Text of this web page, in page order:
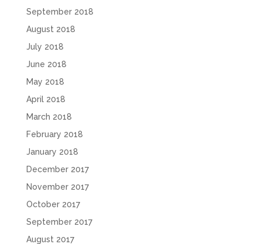
September 2018
August 2018
July 2018
June 2018
May 2018
April 2018
March 2018
February 2018
January 2018
December 2017
November 2017
October 2017
September 2017
August 2017